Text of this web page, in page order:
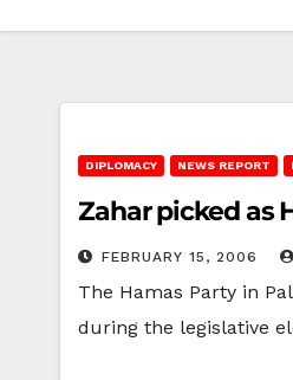
DIPLOMACY NEWS REPORT
Zahar picked as
FEBRUARY 15, 2006
The Hamas Party in
during the legislative